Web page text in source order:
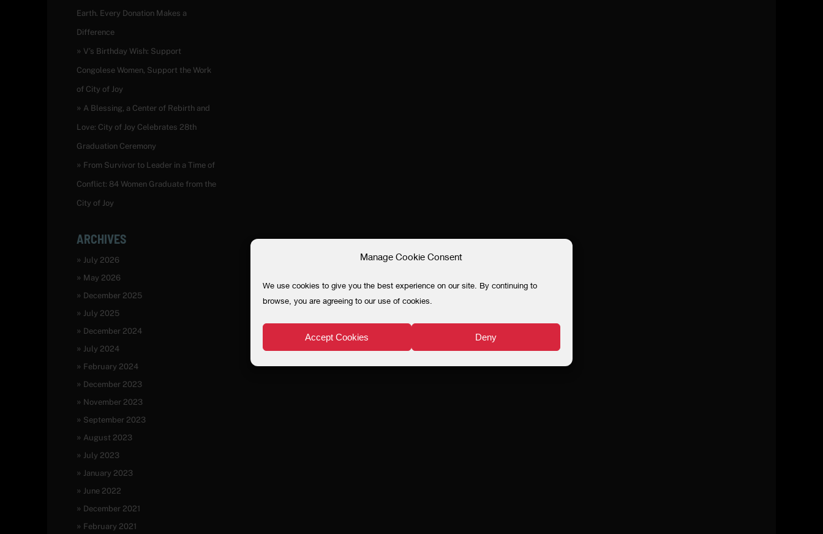
Manage Cookie Consent
We use cookies to give you the best experience on our site. By continuing to
browse, you are agreeing to our use of cookies.
Accept Cookies Deny
Earth. Every Donation Makes a
Difference
V’s Birthday Wish: Support
Congolese Women, Support the Work
of City of Joy
A Blessing, a Center of Rebirth and
Love: City of Joy Celebrates 28th
Graduation Ceremony
From Survivor to Leader in a Time of
Conflict: 84 Women Graduate from the
City of Joy
ARCHIVES
July 2026
May 2026
December 2025
July 2025
December 2024
July 2024
February 2024
December 2023
November 2023
September 2023
August 2023
July 2023
January 2023
June 2022
December 2021
February 2021